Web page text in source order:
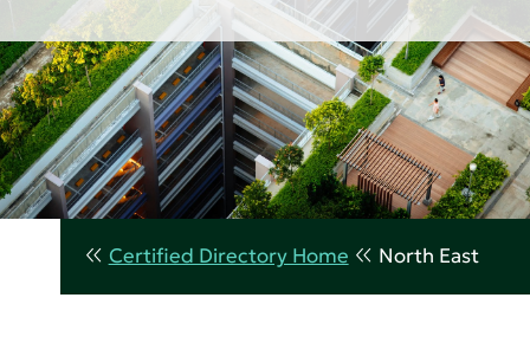
Certified Directory Home North East